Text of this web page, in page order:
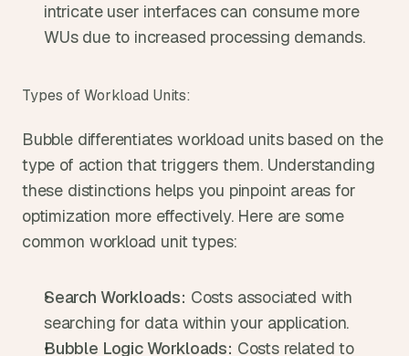
intricate user interfaces can consume more
WUs due to increased processing demands.
Types of Workload Units:
Bubble differentiates workload units based on the
type of action that triggers them. Understanding
these distinctions helps you pinpoint areas for
optimization more effectively. Here are some
common workload unit types:
Search Workloads: Costs associated with
searching for data within your application.
Bubble Logic Workloads: Costs related to